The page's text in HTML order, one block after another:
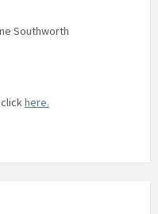
Southworth
here.